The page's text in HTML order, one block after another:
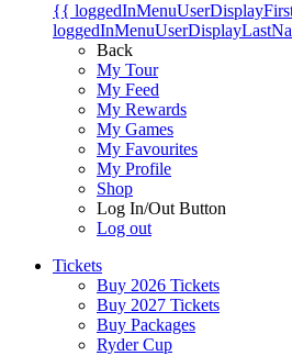
{{
Back
My Tour
My Feed
My Rewards
My Games
My Favourites
My Profile
Shop
Log In/Out Button
Log out
Tickets
Buy 2026 Tickets
Buy 2027 Tickets
Buy Packages
Ryder Cup